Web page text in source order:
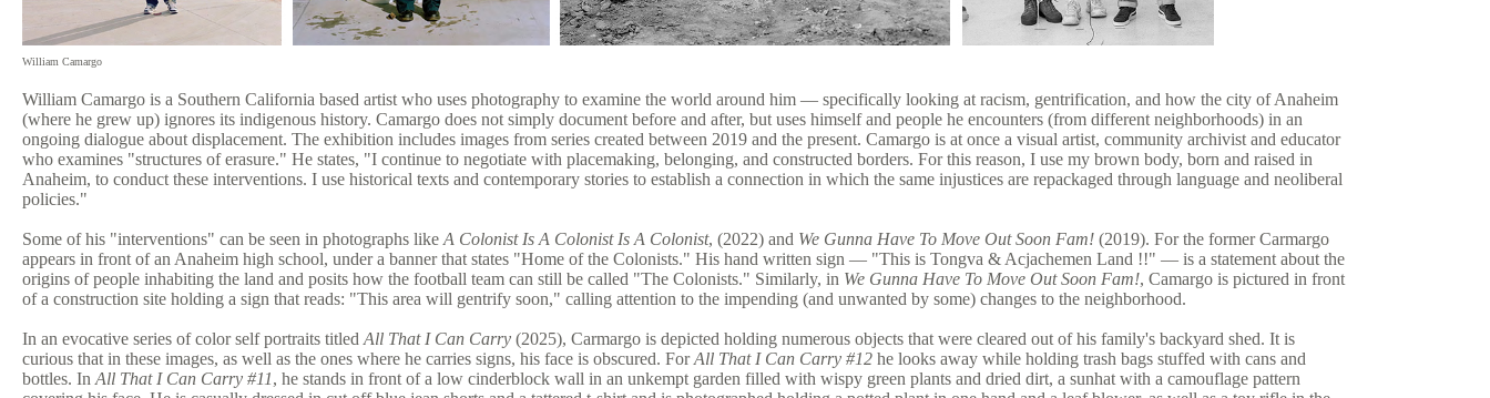
William Camargo
William Camargo is a Southern California based artist who uses photography to examine the world around him — specifically looking at racism, gentrification, and how the city of Anaheim
(where he grew up) ignores its indigenous history. Camargo does not simply document before and after, but uses himself and people he encounters (from different neighborhoods) in an
ongoing dialogue about displacement. The exhibition includes images from series created between 2019 and the present. Camargo is at once a visual artist, community archivist and educator
who examines "structures of erasure." He states, "I continue to negotiate with placemaking, belonging, and constructed borders. For this reason, I use my brown body, born and raised in
Anaheim, to conduct these interventions. I use historical texts and contemporary stories to establish a connection in which the same injustices are repackaged through language and neoliberal
policies."
Some of his "interventions" can be seen in photographs like A Colonist Is A Colonist Is A Colonist, (2022) and We Gunna Have To Move Out Soon Fam! (2019). For the former Carmargo
appears in front of an Anaheim high school, under a banner that states "Home of the Colonists." His hand written sign — "This is Tongva & Acjachemen Land !!" — is a statement about the
origins of people inhabiting the land and posits how the football team can still be called "The Colonists." Similarly, in We Gunna Have To Move Out Soon Fam!, Camargo is pictured in front
of a construction site holding a sign that reads: "This area will gentrify soon," calling attention to the impending (and unwanted by some) changes to the neighborhood.
In an evocative series of color self portraits titled All That I Can Carry (2025), Carmargo is depicted holding numerous objects that were cleared out of his family's backyard shed. It is
curious that in these images, as well as the ones where he carries signs, his face is obscured. ForAll That I Can Carry #12 he looks away while holding trash bags stuffed with cans and
bottles. In All That I Can Carry #11, he stands in front of a low cinderblock wall in an unkempt garden filled with wispy green plants and dried dirt, a sunhat with a camouflage pattern